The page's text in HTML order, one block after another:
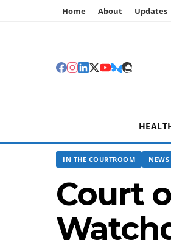
Home About Updates
IN THE COURTROOM NEWS
Court